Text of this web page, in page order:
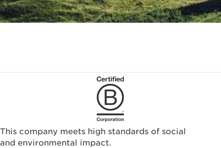
This company meets high standards of social
and environmental impact.